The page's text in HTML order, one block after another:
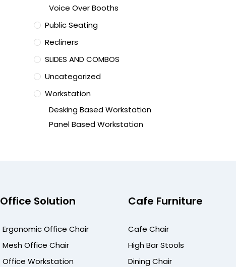
Voice Over Booths
Public Seating
Recliners
SLIDES AND COMBOS
Uncategorized
Workstation
Desking Based Workstation
Panel Based Workstation
Office Solution
Ergonomic Office Chair
Mesh Office Chair
Office Workstation
Cafe Furniture
Cafe Chair
High Bar Stools
Dining Chair